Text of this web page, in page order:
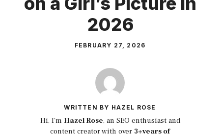
2026
FEBRUARY 27, 2026
WRITTEN BY HAZEL ROSE
Hi, I'm Hazel Rose, an SEO enthusiast and
content creator with over 3+years of